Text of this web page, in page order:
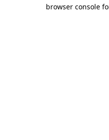
browser console